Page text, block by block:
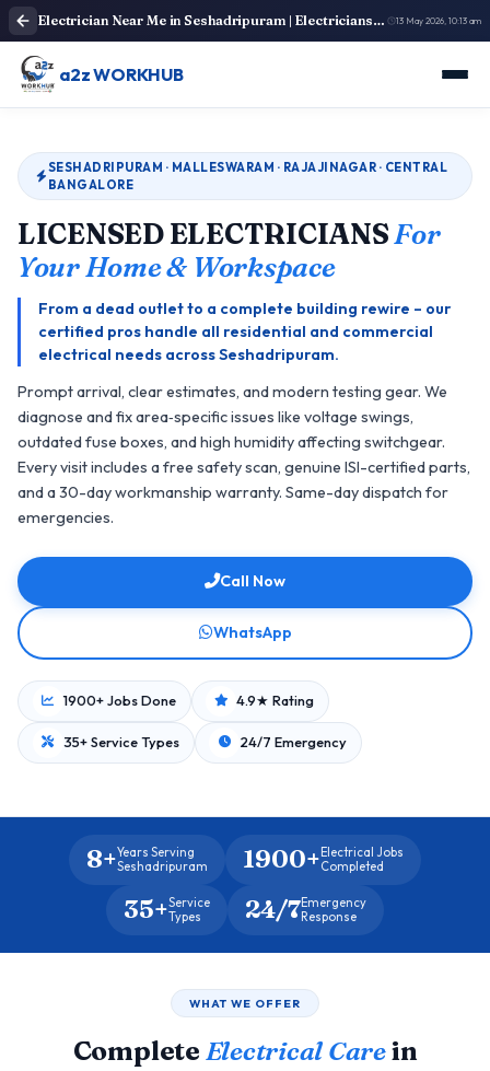
Electrician Near Me in Seshadripuram | Electricians Near Me 13 May 2026, 10:13 am
a2z WORKHUB
SESHADRIPURAM · MALLESWARAM · RAJAJINAGAR · CENTRAL
BANGALORE
LICENSED ELECTRICIANSFor
Your Home & Workspace
From a dead outlet to a complete building rewire – our
certified pros handle all residential and commercial
electrical needs across Seshadripuram.
Prompt arrival, clear estimates, and modern testing gear. We
diagnose and fix area‑specific issues like voltage swings,
outdated fuse boxes, and high humidity affecting switchgear.
Every visit includes a free safety scan, genuine ISI-certified parts,
and a 30-day workmanship warranty. Same-day dispatch for
emergencies.
Call Now
WhatsApp
1900+ Jobs Done 4.9★ Rating
35+ Service Types 24/7 Emergency
8+Years Serving
Seshadripuram
1900+Electrical Jobs
Completed
35+Service
Types
24/7Emergency
Response
WHAT WE OFFER
Complete Electrical Carein